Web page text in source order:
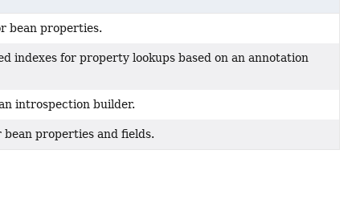
bean properties.
indexes for property lookups based on an annotation
introspection builder.
properties and fields.